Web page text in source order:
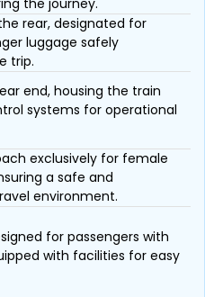
the journey.
rear, designated for
luggage safely
trip.
end, housing the train
systems for operational
exclusively for female
a safe and
environment.
for passengers with
with facilities for easy